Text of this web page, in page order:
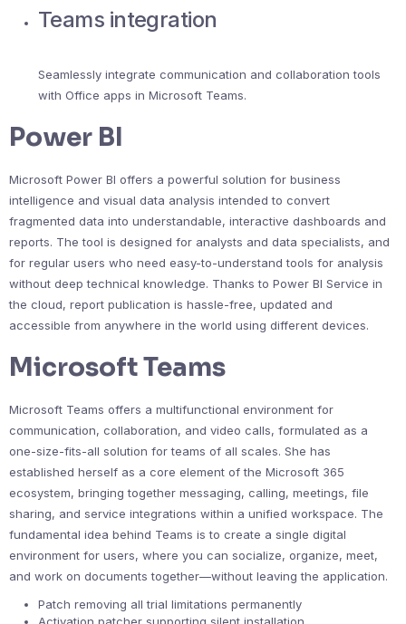
Teams integration
Seamlessly integrate communication and collaboration tools
with Office apps in Microsoft Teams.
Power BI
Microsoft Power BI offers a powerful solution for business
intelligence and visual data analysis intended to convert
fragmented data into understandable, interactive dashboards and
reports. The tool is designed for analysts and data specialists, and
for regular users who need easy-to-understand tools for analysis
without deep technical knowledge. Thanks to Power BI Service in
the cloud, report publication is hassle-free, updated and
accessible from anywhere in the world using different devices.
Microsoft Teams
Microsoft Teams offers a multifunctional environment for
communication, collaboration, and video calls, formulated as a
one-size-fits-all solution for teams of all scales. She has
established herself as a core element of the Microsoft 365
ecosystem, bringing together messaging, calling, meetings, file
sharing, and service integrations within a unified workspace. The
fundamental idea behind Teams is to create a single digital
environment for users, where you can socialize, organize, meet,
and work on documents together—without leaving the application.
Patch removing all trial limitations permanently